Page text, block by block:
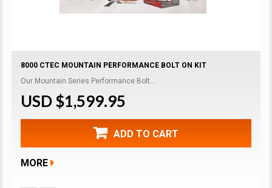
8000 CTEC MOUNTAIN PERFORMANCE BOLT ON KIT
Our Mountain Series Performance Bolt...
USD $1,599.95
ADD TO CART
MORE